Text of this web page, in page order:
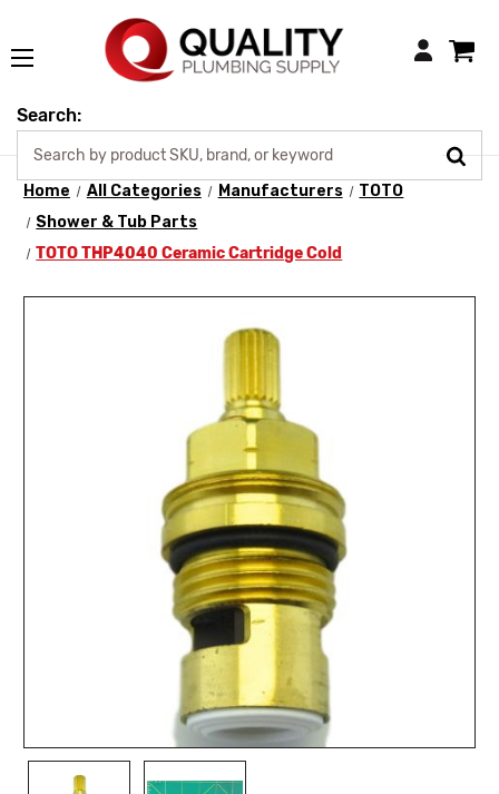
Login
Search:
Home All Categories Manufacturers
TOTO
Shower & Tub Parts
TOTO THP4040 Ceramic Cartridge Cold